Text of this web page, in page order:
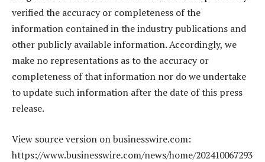
verified the accuracy or completeness of the
information contained in the industry publications and
other publicly available information. Accordingly, we
make no representations as to the accuracy or
completeness of that information nor do we undertake
to update such information after the date of this press
release.
View source version on businesswire.com:
https://www.businesswire.com/news/home/202410067293